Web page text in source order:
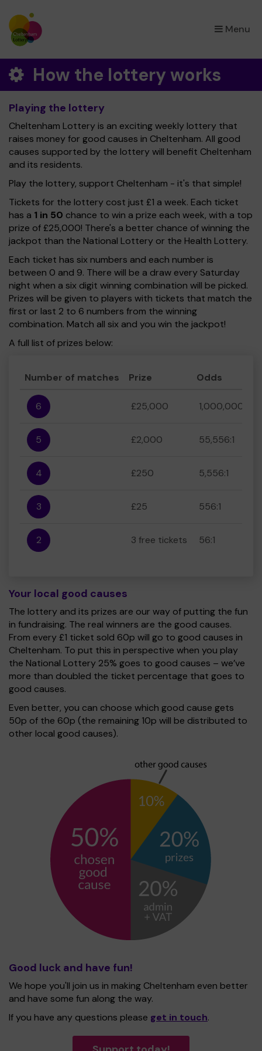
Menu
×
How the lottery works
Playing the lottery
Cheltenham Lottery is an exciting weekly lottery that
raises money for good causes in Cheltenham. All good
causes supported by the lottery will benefit Cheltenham
and its residents.
Play the lottery, support Cheltenham - it's that simple!
Tickets for the lottery cost just £1 a week. Each ticket
has a 1 in 50 chance to win a prize each week, with a top
prize of £25,000! There's a better chance of winning the
jackpot than the National Lottery or the Health Lottery.
Each ticket has six numbers and each number is
between 0 and 9. There will be a draw every Saturday
night when a six digit winning combination will be picked.
Prizes will be given to players with tickets that match the
first or last 2 to 6 numbers from the winning
combination. Match all six and you win the jackpot!
A full list of prizes below:
Number of matches Prize Odds
6 £25,000 1,000,000:1
5 £2,000 55,556:1
4 £250 5,556:1
3 £25 556:1
2 3 free tickets 56:1
Your local good causes
The lottery and its prizes are our way of putting the fun
in fundraising. The real winners are the good causes.
From every £1 ticket sold 60p will go to good causes in
Cheltenham. To put this in perspective when you play
the National Lottery 25% goes to good causes – we’ve
more than doubled the ticket percentage that goes to
good causes.
Even better, you can choose which good cause gets
50p of the 60p (the remaining 10p will be distributed to
other local good causes).
Good luck and have fun!
We hope you'll join us in making Cheltenham even better
and have some fun along the way.
If you have any questions please get in touch.